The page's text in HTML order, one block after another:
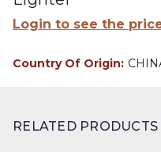
Login to see the
Country Of Origin:
RELATED PRODUCTS